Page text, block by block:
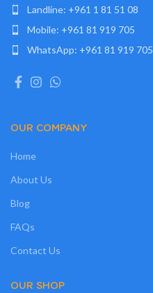
Landline: +961 1 81 51 08
Mobile: +961 81 919 705
WhatsApp: +961 81 919 705
OUR COMPANY
Home
About Us
Blog
FAQs
Contact Us
OUR SHOP